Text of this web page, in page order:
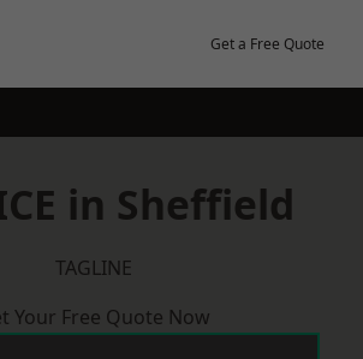
Get a Free Quote
in Sheffield
TAGLINE
Your Free Quote Now